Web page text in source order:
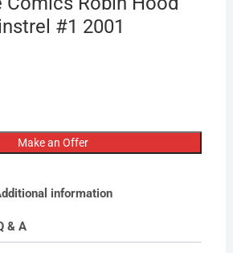
#1 2001
Make an Offer
information
& A